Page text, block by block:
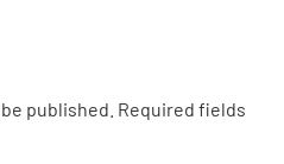
published. Required fields